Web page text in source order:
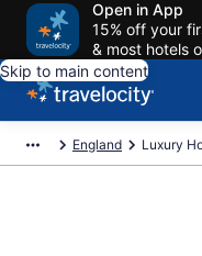
Open in App
15% off your
& most hotels
Skip to main content
England Luxury